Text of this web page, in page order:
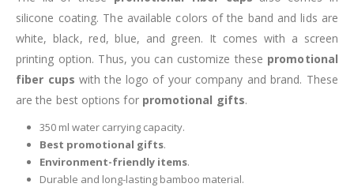
silicone coating. The available colors of the band and lids are
white, black, red, blue, and green. It comes with a screen
printing option. Thus, you can customize these promotional
fiber cups with the logo of your company and brand. These
are the best options for promotional gifts.
350 ml water carrying capacity.
Best promotional gifts.
Environment-friendly items.
Durable and long-lasting bamboo material.